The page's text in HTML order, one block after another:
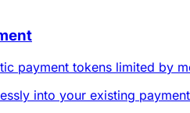
payment tokens limited by
into your existing